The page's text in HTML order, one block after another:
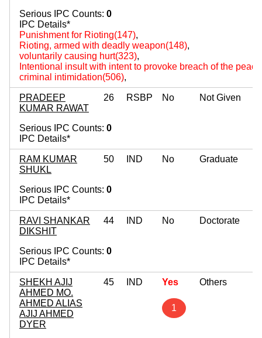
Serious IPC Counts: 0
IPC Details*
Punishment for Rioting(147),
Rioting, armed with deadly weapon(148),
voluntarily causing hurt(323),
Intentional insult with intent to provoke breach of the
criminal intimidation(506),
PRADEEP
KUMAR RAWAT
26 RSBP No Not Given
Serious IPC Counts: 0
IPC Details*
RAM KUMAR
SHUKL
50 IND No Graduate
Serious IPC Counts: 0
IPC Details*
RAVI SHANKAR
DIKSHIT
44 IND No Doctorate
Serious IPC Counts: 0
IPC Details*
SHEKH AJIJ
AHMED MO.
AHMED ALIAS
AJIJ AHMED
DYER
45 IND Yes
1
Others